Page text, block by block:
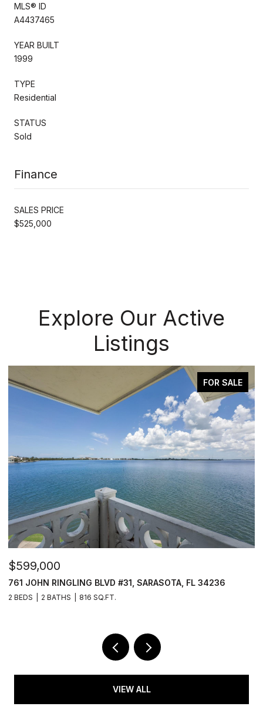
MLS® ID
A4437465
YEAR BUILT
1999
TYPE
Residential
STATUS
Sold
Finance
SALES PRICE
$525,000
Explore Our Active
Listings
FOR SALE
$599,000
761 JOHN RINGLING BLVD #31, SARASOTA, FL 34236
2 BEDS 2 BATHS 816 SQ.FT.
VIEW ALL